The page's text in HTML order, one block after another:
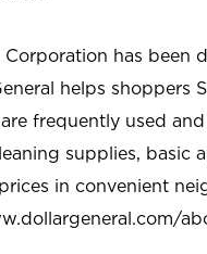
Corporation has been
helps shoppers
frequently used
supplies, basic
in convenient